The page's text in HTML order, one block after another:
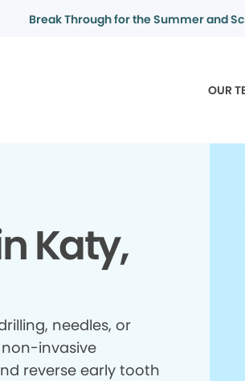
Break Through for the Summer and
OUR
Katy,
needles, or
invasive
reverse early tooth